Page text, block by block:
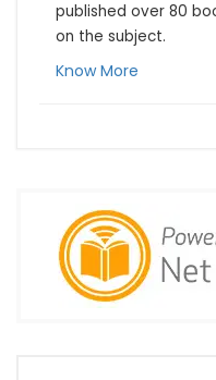
published over 80
on the subject.
Know More